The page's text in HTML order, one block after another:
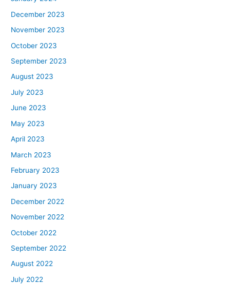
December 2023
November 2023
October 2023
September 2023
August 2023
July 2023
June 2023
May 2023
April 2023
March 2023
February 2023
January 2023
December 2022
November 2022
October 2022
September 2022
August 2022
July 2022